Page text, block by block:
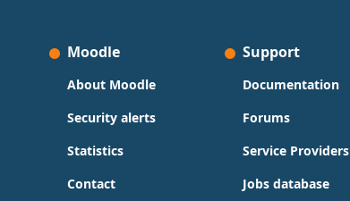
Moodle
About Moodle
Security alerts
Statistics
Contact
Support
Documentation
Forums
Service Providers
Jobs database